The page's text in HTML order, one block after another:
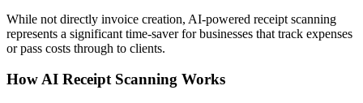
While not directly invoice creation, AI-powered receipt scanning
represents a significant time-saver for businesses that track expenses
or pass costs through to clients.
How AI Receipt Scanning Works